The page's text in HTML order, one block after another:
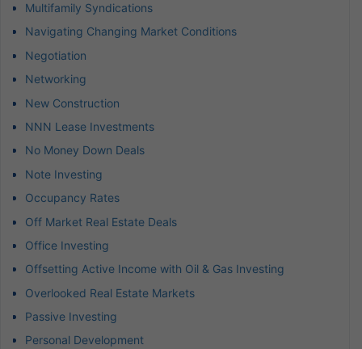
Multifamily Syndications
Navigating Changing Market Conditions
Negotiation
Networking
New Construction
NNN Lease Investments
No Money Down Deals
Note Investing
Occupancy Rates
Off Market Real Estate Deals
Office Investing
Offsetting Active Income with Oil & Gas Investing
Overlooked Real Estate Markets
Passive Investing
Personal Development